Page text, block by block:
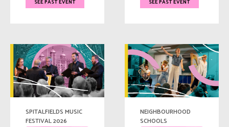
SEE PAST EVENT SEE PAST EVENT
SPITALFIELDS MUSIC
FESTIVAL 2026
NEIGHBOURHOOD
SCHOOLS